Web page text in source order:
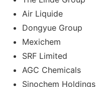
Air Liquide
Dongyue Group
Mexichem
SRF Limited
AGC Chemicals
Sinochem Holdings